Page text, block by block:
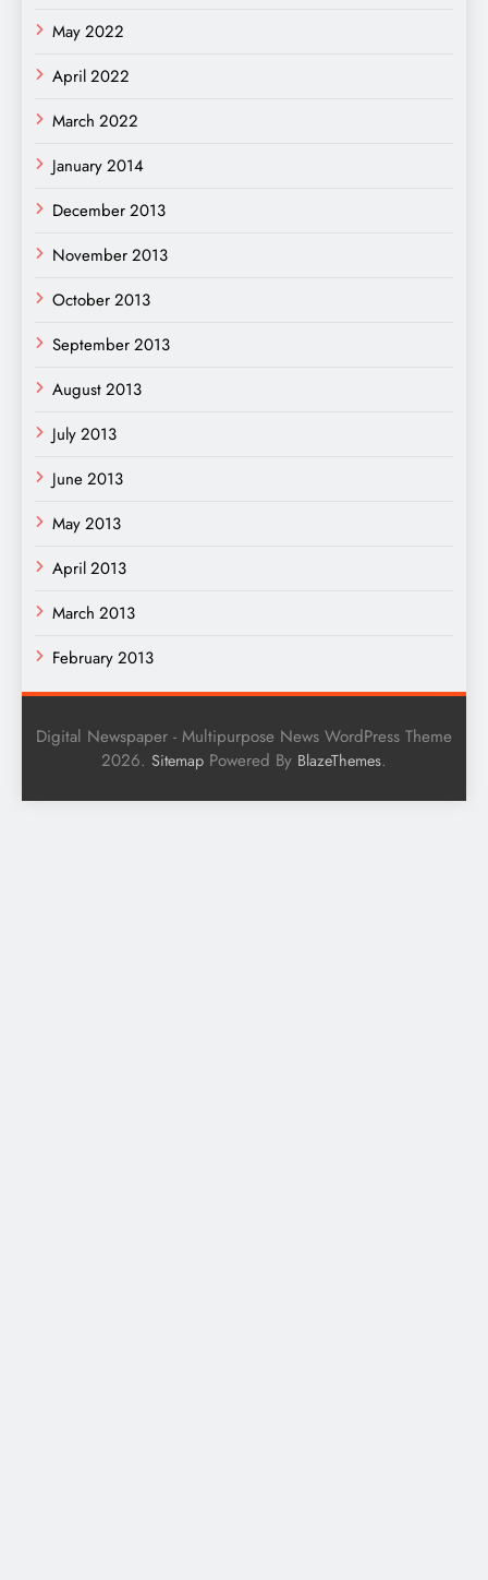
May 2022
April 2022
March 2022
January 2014
December 2013
November 2013
October 2013
September 2013
August 2013
July 2013
June 2013
May 2013
April 2013
March 2013
February 2013
Digital Newspaper - Multipurpose News WordPress Theme
2026. Sitemap Powered By BlazeThemes.